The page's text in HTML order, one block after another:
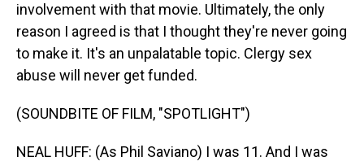
involvement with that movie. Ultimately, the only
reason I agreed is that I thought they're never going
to make it. It's an unpalatable topic. Clergy sex
abuse will never get funded.
(SOUNDBITE OF FILM, "SPOTLIGHT")
NEAL HUFF: (As Phil Saviano) I was 11. And I was